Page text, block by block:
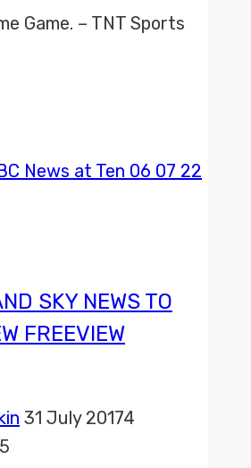
Game. – TNT Sports
SKY NEWS TO
FREEVIEW
31 July 20174